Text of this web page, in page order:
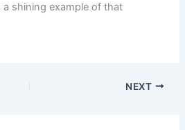
shining example of that
NEXT